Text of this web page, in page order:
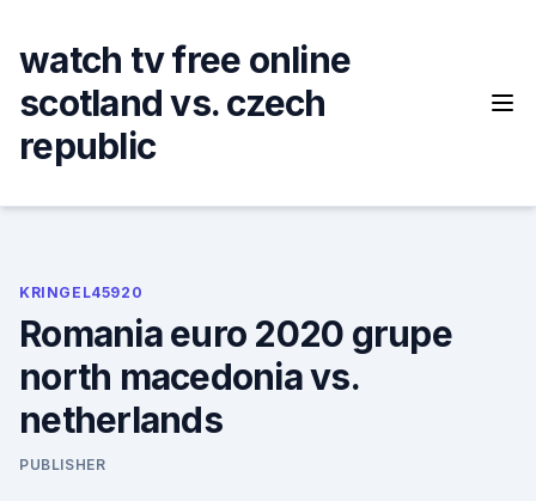
content
watch tv free online
scotland vs. czech
republic
KRINGEL45920
Romania euro 2020 grupe
north macedonia vs.
netherlands
PUBLISHER